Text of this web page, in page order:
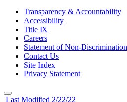
Transparency & Accountability
Accessibility
Title IX
Careers
Statement of Non-Discrimination
Contact Us
Site Index
Privacy Statement
Last Modified 2/22/22